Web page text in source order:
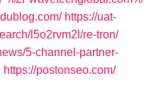
https://uat-
l5o2rvm2l/re-tron/
5-channel-partner-
https://postonseo.com/